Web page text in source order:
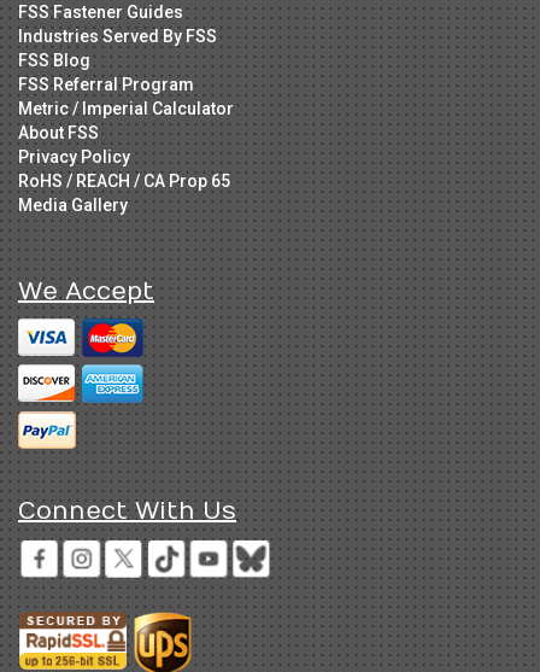
FSS Fastener Guides
Industries Served By FSS
FSS Blog
FSS Referral Program
Metric / Imperial Calculator
About FSS
Privacy Policy
RoHS / REACH / CA Prop 65
Media Gallery
We Accept
Connect With Us